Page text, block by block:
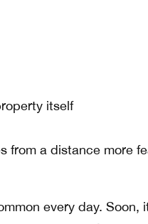
itself
from a distance more
every day. Soon,